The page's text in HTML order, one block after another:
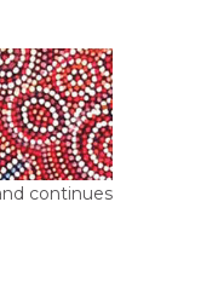
continues